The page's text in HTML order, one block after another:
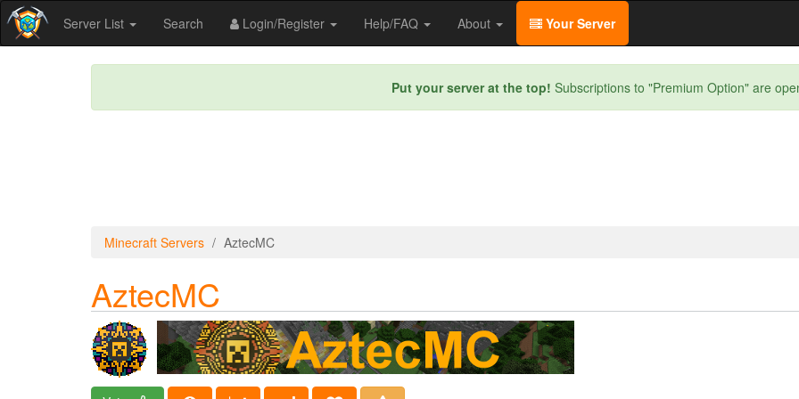
Server List Search Login/Register Help/FAQ About Your Server
Put your server at the top! Subscriptions to "Premium Option" are
Minecraft Servers AztecMC
AztecMC